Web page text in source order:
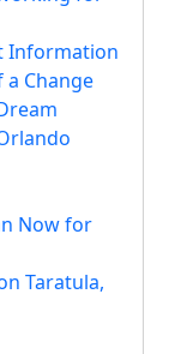
Information
a Change
Now for
Taratula,